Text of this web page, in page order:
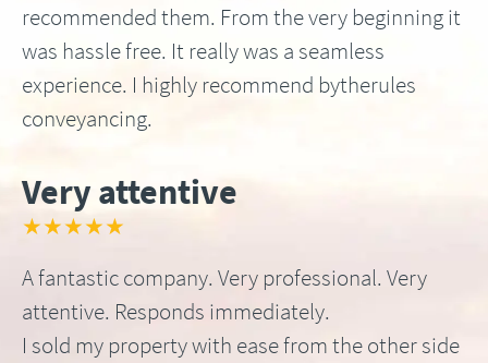
recommended them. From the very beginning it
was hassle free. It really was a seamless
experience. I highly recommend bytherules
conveyancing.
Very attentive
★★★★★
A fantastic company. Very professional. Very
attentive. Responds immediately.
I sold my property with ease from the other side